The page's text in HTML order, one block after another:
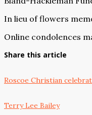
In lieu of flowers
Online condolences
Share this article
Roscoe Christian
Terry Lee Bailey